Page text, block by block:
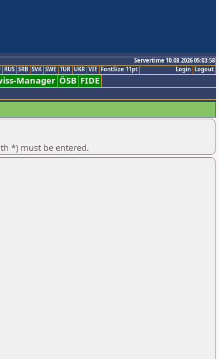
Servertime 10.08.2026 05:03:58
Logout
Login
RUS SRB SVK SWE TUR UKR VIE FontSize:11pt
Manager ÖSB FIDE
*) must be entered.